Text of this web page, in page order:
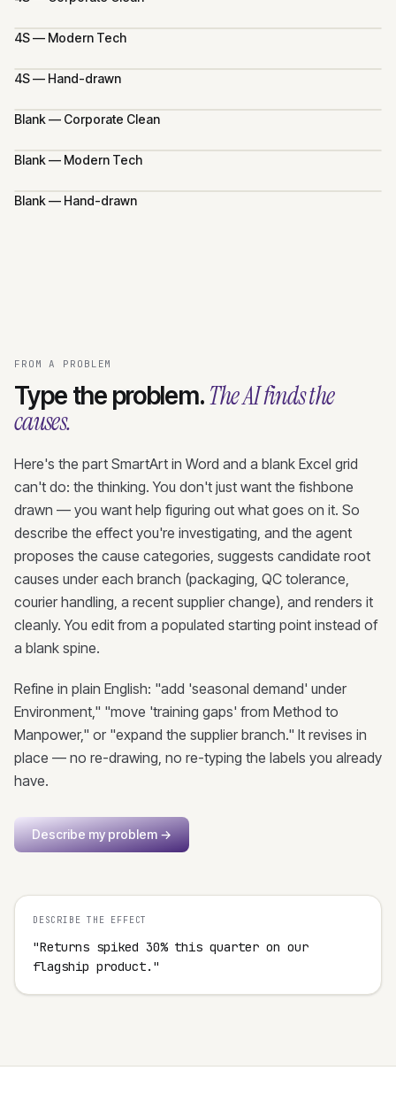
4S — Modern Tech
4S — Hand-drawn
Blank — Corporate Clean
Blank — Modern Tech
Blank — Hand-drawn
FROM A PROBLEM
Type the problem.The AI finds the
causes.
Here's the part SmartArt in Word and a blank Excel grid
can't do: the thinking. You don't just want the fishbone
drawn — you want help figuring out what goes on it. So
describe the effect you're investigating, and the agent
proposes the cause categories, suggests candidate root
causes under each branch (packaging, QC tolerance,
courier handling, a recent supplier change), and renders it
cleanly. You edit from a populated starting point instead of
a blank spine.
Refine in plain English: "add 'seasonal demand' under
Environment," "move 'training gaps' from Method to
Manpower," or "expand the supplier branch." It revises in
place — no re-drawing, no re-typing the labels you already
have.
Describe my problem→
DESCRIBE THE EFFECT
"Returns spiked 30% this quarter on our
flagship product."